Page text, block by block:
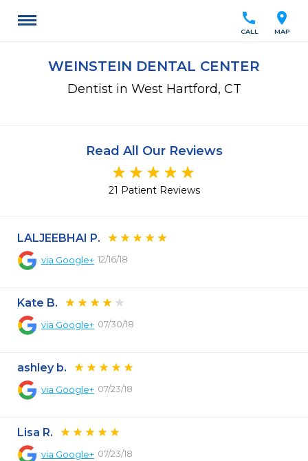
location_on
MAP
call
CALL
WEINSTEIN DENTAL CENTER
Dentist in West Hartford, CT
Read All Our Reviews
21 Patient Reviews
LALJEEBHAI P.
via Google+ 12/16/18
Kate B.
via Google+ 07/30/18
ashley b.
via Google+ 07/23/18
Lisa R.
via Google+ 07/23/18